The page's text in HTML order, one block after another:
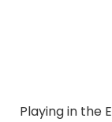
Playing in the